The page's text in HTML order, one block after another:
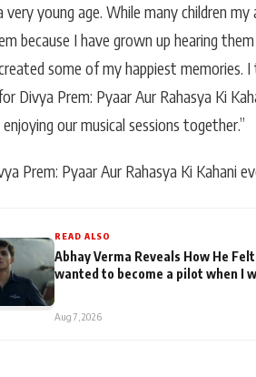
very young age. While many children
because I have grown up hearing
some of my happiest memories.
Divya Prem: Pyaar Aur Rahasya Ki
our musical sessions together.”
Prem: Pyaar Aur Rahasya Ki Kahani
READ ALSO
Abhay Verma Reveals How He
wanted to become a pilot when I
Aug 7, 2026